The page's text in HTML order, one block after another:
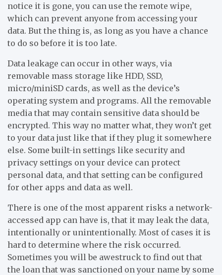
notice it is gone, you can use the remote wipe,
which can prevent anyone from accessing your
data. But the thing is, as long as you have a chance
to do so before it is too late.
Data leakage can occur in other ways, via
removable mass storage like HDD, SSD,
micro/miniSD cards, as well as the device’s
operating system and programs. All the removable
media that may contain sensitive data should be
encrypted. This way no matter what, they won’t get
to your data just like that if they plug it somewhere
else. Some built-in settings like security and
privacy settings on your device can protect
personal data, and that setting can be configured
for other apps and data as well.
There is one of the most apparent risks a network-
accessed app can have is, that it may leak the data,
intentionally or unintentionally. Most of cases it is
hard to determine where the risk occurred.
Sometimes you will be awestruck to find out that
the loan that was sanctioned on your name by some